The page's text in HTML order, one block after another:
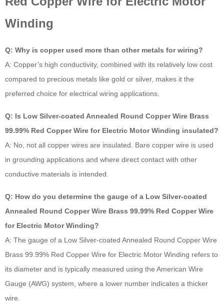
Winding
Q: Why is copper used more than other metals for wiring?
A: Copper’s high conductivity, combined with its relatively low cost
compared to precious metals like gold or silver, makes it the
preferred choice for electrical wiring applications.
Q: Is Low Silver-coated Annealed Round Copper Wire Brass
99.99% Red Copper Wire for Electric Motor Winding insulated?
A: No, not all copper wires are insulated. Bare copper wire is used
in grounding applications and where direct contact with other
conductive materials is intended.
Q: How do you determine the gauge of a Low Silver-coated
Annealed Round Copper Wire Brass 99.99% Red Copper Wire
for Electric Motor Winding?
A: The gauge of a Low Silver-coated Annealed Round Copper Wire
Brass 99.99% Red Copper Wire for Electric Motor Winding refers to
its diameter and is typically measured using the American Wire
Gauge (AWG) system, where a lower number indicates a thicker
wire.